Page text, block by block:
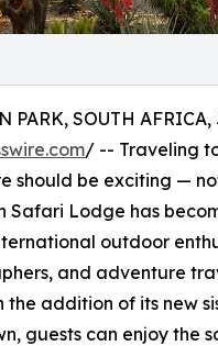
PARK, SOUTH
/ -- Traveling
should be exciting —
Safari Lodge has
outdoor
and adventure
the addition of its new
guests can enjoy the